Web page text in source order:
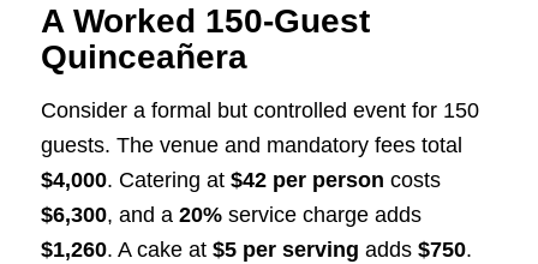
A Worked 150-Guest
Quinceañera
Consider a formal but controlled event for 150
guests. The venue and mandatory fees total
$4,000. Catering at $42 per person costs
$6,300, and a 20%service charge adds
$1,260. A cake at $5 per serving adds $750.